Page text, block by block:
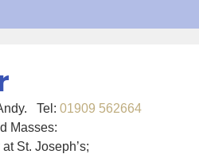
Andy.   Tel:
01909 562664
Masses:
St. Joseph’s;